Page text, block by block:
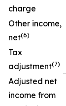
charge
Other income,
net(6)
Tax
adjustment(7)
Adjusted net
income from